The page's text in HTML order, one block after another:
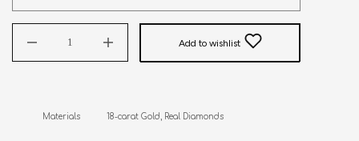
Add to wishlist
Materials           18-carat Gold, Real Diamonds